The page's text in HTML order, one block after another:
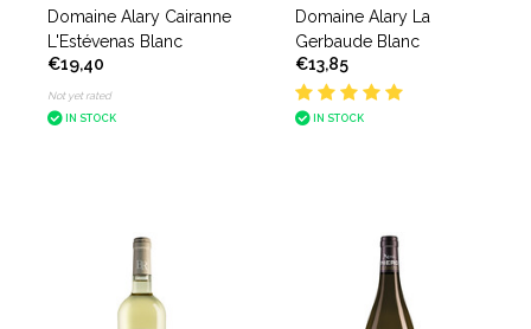
Domaine Alary Cairanne
L'Estévenas Blanc
€19,40
Not yet rated
IN STOCK
Domaine Alary La
Gerbaude Blanc
€13,85
IN STOCK